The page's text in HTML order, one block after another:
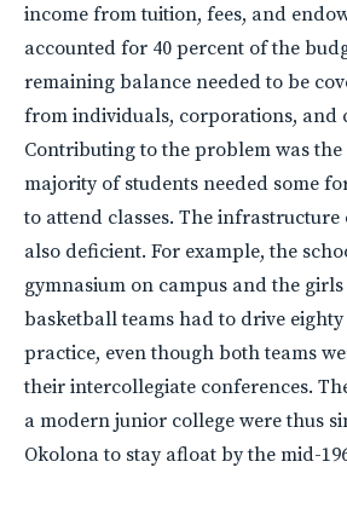
income from tuition, fees, and
accounted for 40 percent of the
remaining balance needed to be
from individuals, corporations, and
Contributing to the problem was
majority of students needed some
to attend classes. The infrastructure
also deficient. For example, the
gymnasium on campus and the
basketball teams had to drive
practice, even though both teams
their intercollegiate conferences.
a modern junior college were thus
Okolona to stay afloat by the mid-